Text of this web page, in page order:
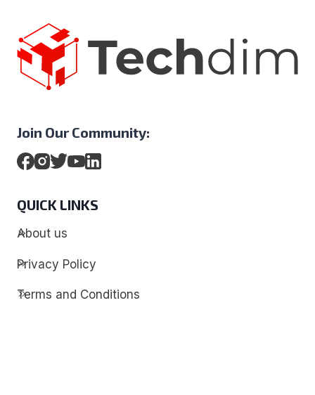
Join Our Community:
QUICK LINKS
About us
Privacy Policy
Terms and Conditions